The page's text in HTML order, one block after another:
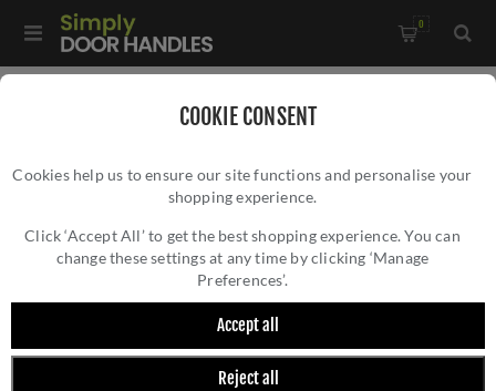
COOKIE CONSENT
Cookies help us to ensure our site functions and personalise your
shopping experience.
Click ‘Accept All’ to get the best shopping experience. You can
change these settings at any time by clicking ‘Manage
Preferences’.
Accept all
Reject all
0
CR-U10 Black Euro Keyway Square Rose Escutcheon - CR-
CR-U10 BLACK EURO KEYWAY SQUARE ROSE
ESCUTCHEON - CR-U10MB